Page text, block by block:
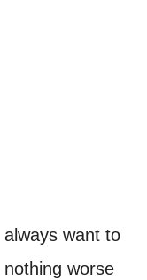
want to
nothing worse